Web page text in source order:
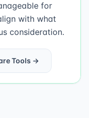
for
with what
consideration.
Tools →